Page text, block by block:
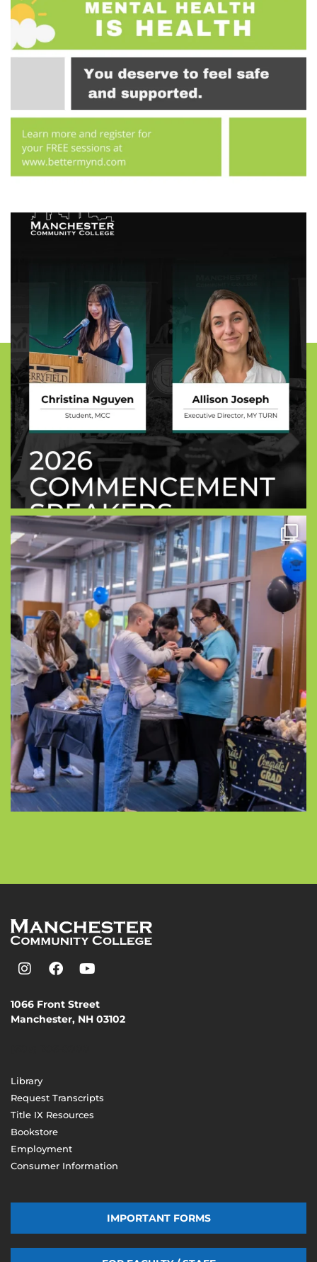
1066 Front Street
Manchester, NH 03102
Library
Request Transcripts
Title IX Resources
Bookstore
Employment
Consumer Information
IMPORTANT FORMS